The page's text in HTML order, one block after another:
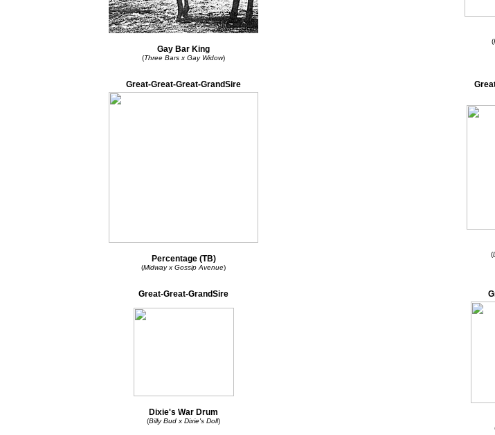
Gay Bar King
(Three Bars x Gay Widow)
(
Great-Great-Great-GrandSire
Percentage (TB)
(Midway x Gossip Avenue)
(
Great-Great-GrandSire
Dixie's War Drum
(Billy Bud x Dixie's Doll)